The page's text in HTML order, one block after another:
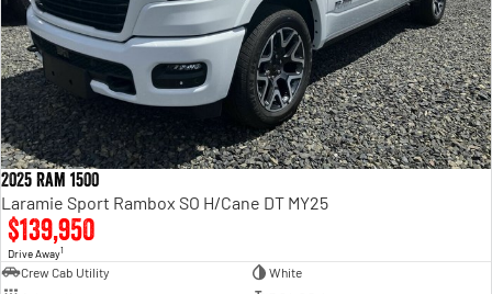
2025 Ram 1500
Laramie Sport Rambox SO H/Cane DT MY25
$139,950
Drive Away1
Crew Cab Utility
White